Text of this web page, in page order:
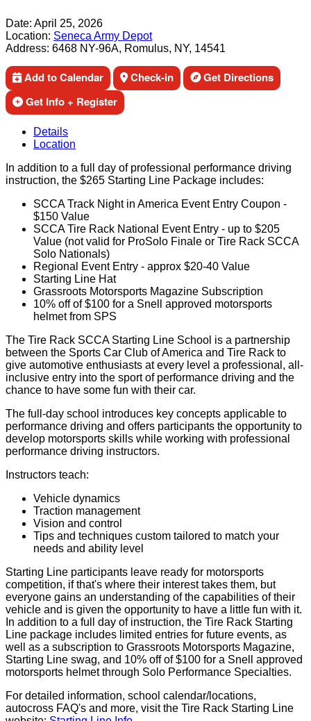
Date: April 25, 2026
Location: Seneca Army Depot
Address: 6468 NY-96A, Romulus, NY, 14541
Add to Calendar Check-in
Get Directions
Get Info + Register
Details
Location
In addition to a full day of professional performance driving
instruction, the $265 Starting Line Package includes:
SCCA Track Night in America Event Entry Coupon -
$150 Value
SCCA Tire Rack National Event Entry - up to $205
Value (not valid for ProSolo Finale or Tire Rack SCCA
Solo Nationals)
Regional Event Entry - approx $20-40 Value
Starting Line Hat
Grassroots Motorsports Magazine Subscription
10% off of $100 for a Snell approved motorsports
helmet from SPS
The Tire Rack SCCA Starting Line School is a partnership
between the Sports Car Club of America and Tire Rack to
give automotive enthusiasts at every level a professional, all-
inclusive entry into the sport of performance driving and the
chance to have some fun with their car.
The full-day school introduces key concepts applicable to
performance driving and offers participants the opportunity to
develop motorsports skills while working with professional
performance driving instructors.
Instructors teach:
Vehicle dynamics
Traction management
Vision and control
Tips and techniques custom tailored to match your
needs and ability level
Starting Line participants leave ready for motorsports
competition, if that's where their interest takes them, but
everyone gains an understanding of the capabilities of their
vehicle and is given the opportunity to have a little fun with it.
In addition to a full day of instruction, the Tire Rack Starting
Line package includes limited entries for future events, as
well as a subscription to Grassroots Motorsports Magazine,
Starting Line swag, and 10% off of $100 for a Snell approved
motorsports helmet through Solo Performance Specialties.
For detailed information, school calendar/locations,
autocross FAQ's and more, visit the Tire Rack Starting Line